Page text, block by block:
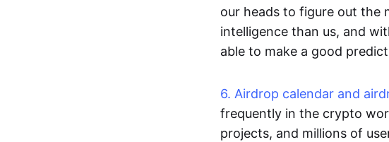
our heads to figure out the
intelligence than us, and
able to make a good
6. Airdrop calendar and
frequently in the crypto
projects, and millions of